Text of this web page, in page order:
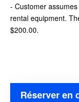
- Customer
rental equipment.
$200.00.
Réserver en